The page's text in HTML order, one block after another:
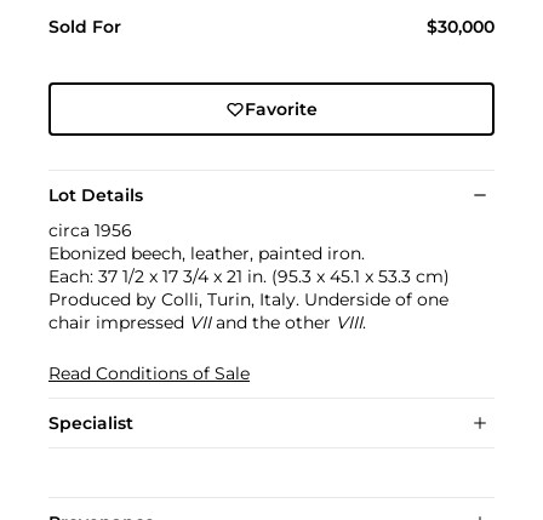
Sold For $30,000
Favorite
Lot Details
circa 1956
Ebonized beech, leather, painted iron.
Each: 37 1/2 x 17 3/4 x 21 in. (95.3 x 45.1 x 53.3 cm)
Produced by Colli, Turin, Italy. Underside of one
chair impressed VIIand the other VIII.
Read Conditions of Sale
Specialist